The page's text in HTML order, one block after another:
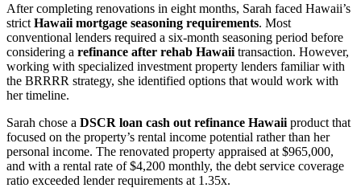
After completing renovations in eight months, Sarah faced Hawaii’s
strict Hawaii mortgage seasoning requirements. Most
conventional lenders required a six-month seasoning period before
considering a refinance after rehab Hawaii transaction. However,
working with specialized investment property lenders familiar with
the BRRRR strategy, she identified options that would work with
her timeline.
Sarah chose a DSCR loan cash out refinance Hawaii product that
focused on the property’s rental income potential rather than her
personal income. The renovated property appraised at $965,000,
and with a rental rate of $4,200 monthly, the debt service coverage
ratio exceeded lender requirements at 1.35x.